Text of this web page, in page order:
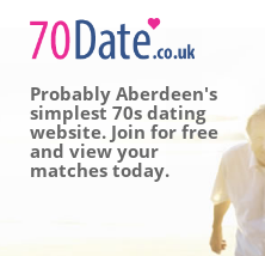
Probably Aberdeen's
simplest 70s dating
website. Join for free
and view your
matches today.